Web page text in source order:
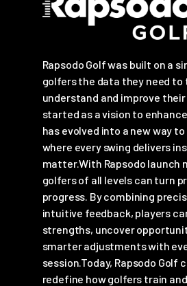
Rapsodo Golf was built on a
golfers the data they need to
understand and improve
started as a vision to
has evolved into a new way
where every swing delivers
matter.With Rapsodo launch
golfers of all levels can turn
progress. By combining
intuitive feedback, players
strengths, uncover
smarter adjustments with
session.Today, Rapsodo Golf
redefine how golfers train